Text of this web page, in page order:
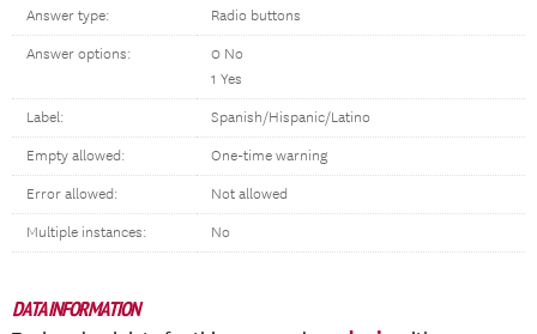
Answer type: Radio buttons
Answer options:
0 No
1 Yes
Label: Spanish/Hispanic/Latino
Empty allowed: One-time warning
Error allowed: Not allowed
Multiple instances: No
DATA INFORMATION